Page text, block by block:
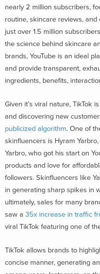
nearly 2 million subscribers,
routine, skincare reviews,
just over 1.5 million
the science behind skincare
brands, YouTube is an ideal
and provide transparent,
ingredients, benefits,
Given it’s viral nature, TikTok
and discovering new
publicized algorithm. One of
skinfluencers is Hyram
Yarbro, who got his start on
products and love for
followers. Skinfluencers like
in generating sharp spikes in
ultimately, sales for many
saw a 35x increase in traffic
viral TikTok featuring one of
TikTok allows brands to
concise manner, generating